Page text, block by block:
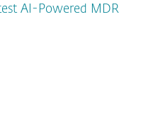
AI-Powered MDR